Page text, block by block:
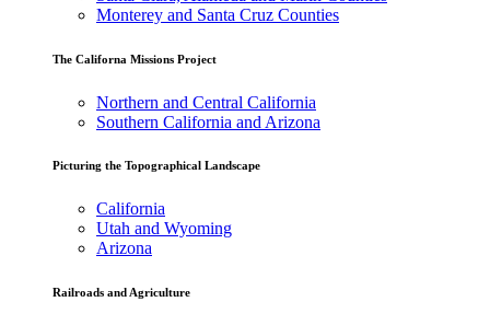
Monterey and Santa Cruz Counties
The Californa Missions Project
Northern and Central California
Southern California and Arizona
Picturing the Topographical Landscape
California
Utah and Wyoming
Arizona
Railroads and Agriculture